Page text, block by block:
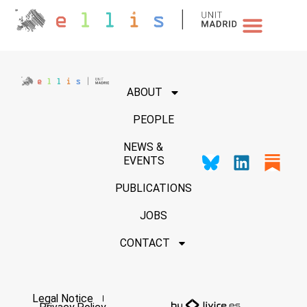
ABOUT
PEOPLE
NEWS &
EVENTS
PUBLICATIONS
JOBS
CONTACT
Legal Notice